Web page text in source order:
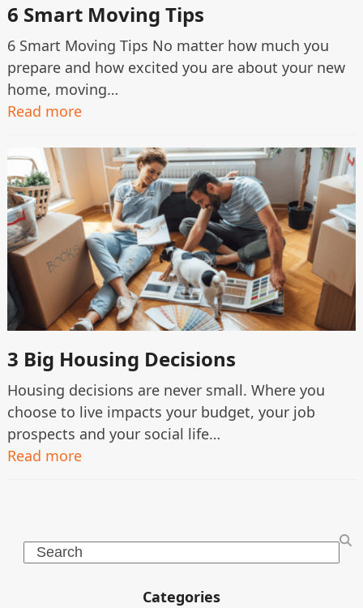
6 Smart Moving Tips
6 Smart Moving Tips No matter how much you
prepare and how excited you are about your new
home, moving…
Read more
3 Big Housing Decisions
Housing decisions are never small. Where you
choose to live impacts your budget, your job
prospects and your social life…
Read more
Search
Categories